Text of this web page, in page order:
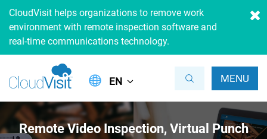
CloudVisit helps organizations to remove work
environment with remote inspection software and
real-time communications technology.
MENU
EN
Remote Video Inspection, Virtual Punch